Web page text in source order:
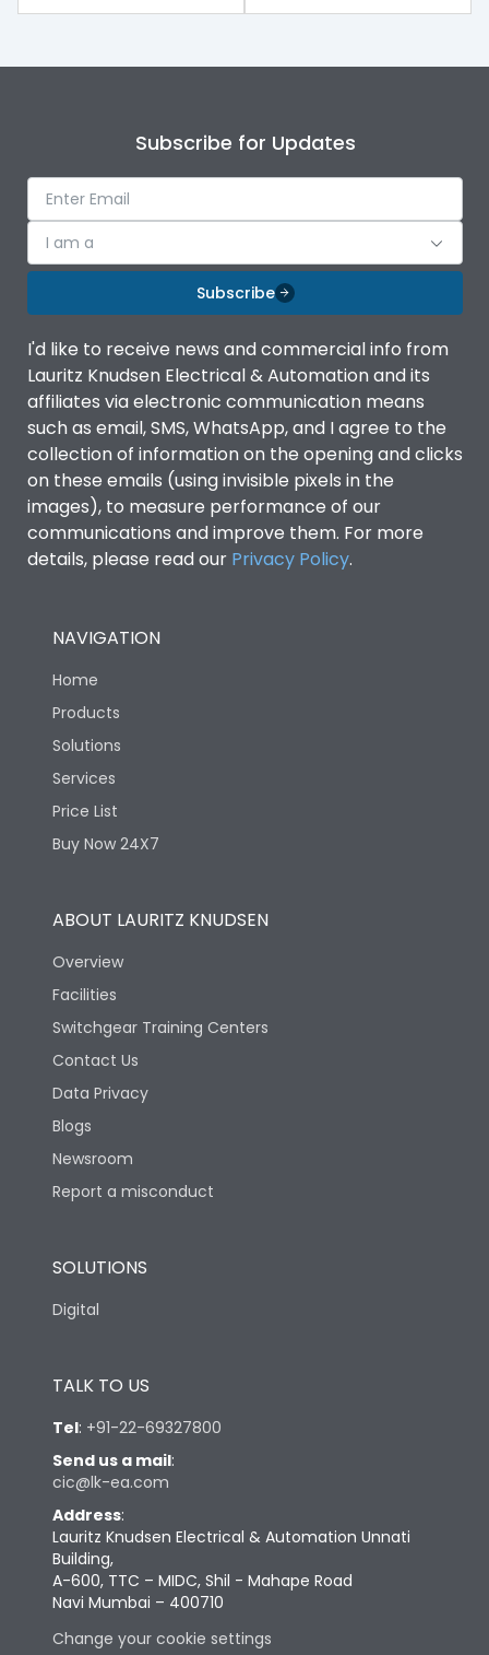
Subscribe for Updates
I am a
Subscribe
I'd like to receive news and commercial info from
Lauritz Knudsen Electrical & Automation and its
affiliates via electronic communication means
such as email, SMS, WhatsApp, and I agree to the
collection of information on the opening and clicks
on these emails (using invisible pixels in the
images), to measure performance of our
communications and improve them. For more
details, please read our Privacy Policy.
NAVIGATION
Home
Products
Solutions
Services
Price List
Buy Now 24X7
ABOUT LAURITZ KNUDSEN
Overview
Facilities
Switchgear Training Centers
Contact Us
Data Privacy
Blogs
Newsroom
Report a misconduct
SOLUTIONS
Digital
TALK TO US
Tel: +91-22-69327800
Send us a mail:
cic@lk-ea.com
Address:
Lauritz Knudsen Electrical & Automation Unnati
Building,
A-600, TTC – MIDC, Shil - Mahape Road
Navi Mumbai – 400710
Change your cookie settings